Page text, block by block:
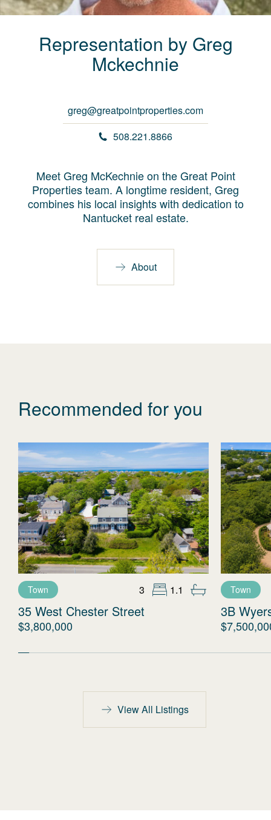
Representation by Greg
Mckechnie
greg@greatpointproperties.com
508.221.8866
Meet Greg McKechnie on the Great Point
Properties team. A longtime resident, Greg
combines his local insights with dedication to
Nantucket real estate.
About
Recommended for you
Town 3 1.1
35 West Chester Street
$3,800,000
Town
3B
View All Listings